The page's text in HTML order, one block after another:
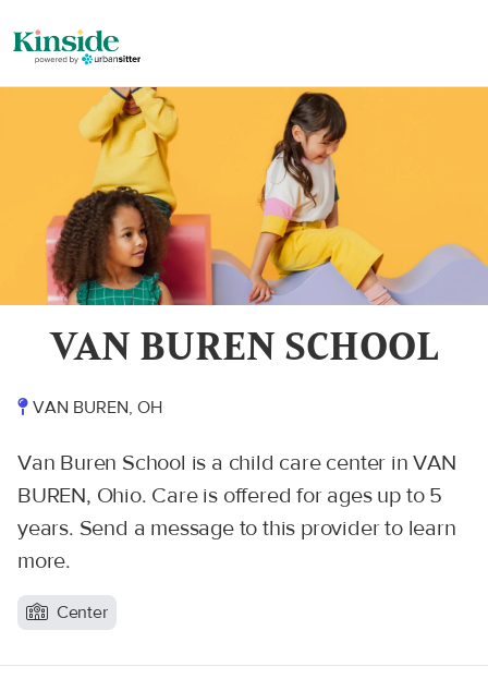
VAN BUREN SCHOOL
VAN BUREN, OH
Van Buren School is a child care center in VAN
BUREN, Ohio. Care is offered for ages up to 5
years. Send a message to this provider to learn
more.
Center